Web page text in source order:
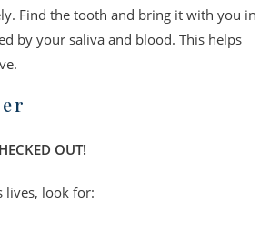
Find the tooth and bring it with you in
by your saliva and blood. This helps
OUT!
lives, look for: